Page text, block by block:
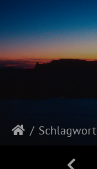
Schlagwort